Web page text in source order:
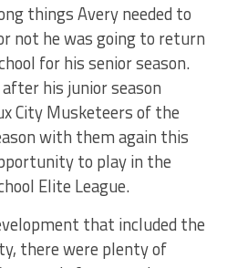
things Avery needed to
not he was going to return
for his senior season.
his junior season
City Musketeers of the
with them again this
to play in the
Elite League.
that included the
there were plenty of